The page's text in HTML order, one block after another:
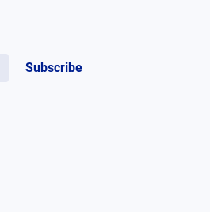
Subscribe